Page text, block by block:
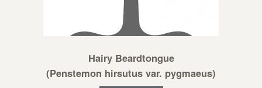
Hairy Beardtongue
(Penstemon hirsutus var. pygmaeus)